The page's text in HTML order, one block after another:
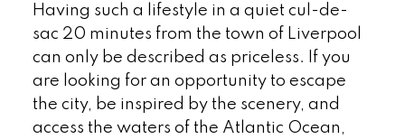
Having such a lifestyle in a quiet cul-de-
sac 20 minutes from the town of Liverpool
can only be described as priceless. If you
are looking for an opportunity to escape
the city, be inspired by the scenery, and
access the waters of the Atlantic Ocean,